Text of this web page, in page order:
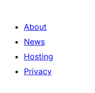
About
News
Hosting
Privacy